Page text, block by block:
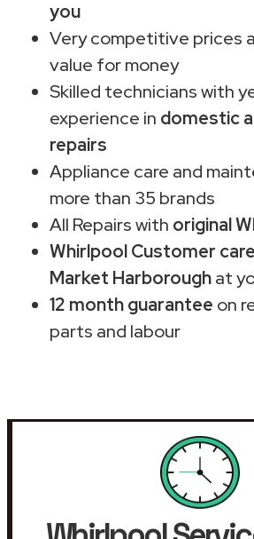
you
Very competitive prices
value for money
Skilled technicians with
experience in domestic
repairs
Appliance care and
more than 35 brands
All Repairs with original
Whirlpool Customer
Market Harboroughat
12 month guarantee on
parts and labour